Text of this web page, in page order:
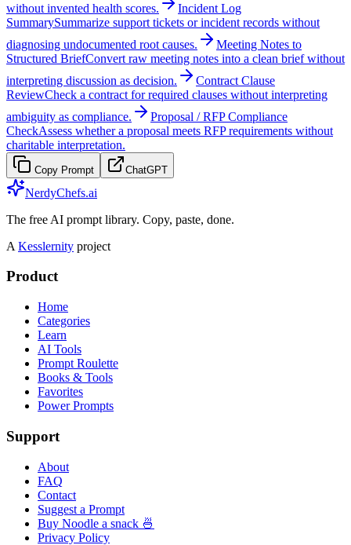
without invented health scores.
Incident Log
SummarySummarize support tickets or incident records without
diagnosing undocumented root causes.
Meeting Notes to
Structured BriefConvert raw meeting notes into a clean brief without
interpreting discussion as decision.
Contract Clause
ReviewCheck a contract for required clauses without interpreting
ambiguity as compliance.
Proposal / RFP Compliance
CheckAssess whether a proposal meets RFP requirements without
charitable interpretation.
Copy Prompt ChatGPT
NerdyChefs.ai
The free AI prompt library. Copy, paste, done.
A Kesslernity project
Product
Home
Categories
Learn
AI Tools
Prompt Roulette
Books & Tools
Favorites
Power Prompts
Support
About
FAQ
Contact
Suggest a Prompt
Buy Noodle a snack 🍜
Privacy Policy